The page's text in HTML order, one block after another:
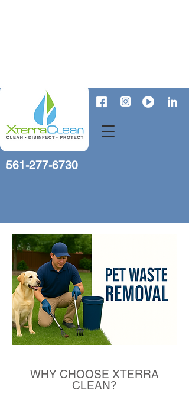
561-277-6730
WHY CHOOSE XTERRA
CLEAN?